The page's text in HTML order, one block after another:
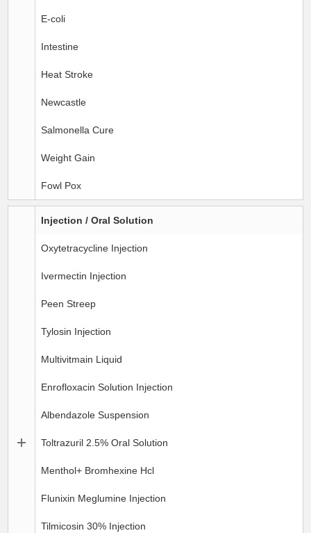
E-coli
Intestine
Heat Stroke
Newcastle
Salmonella Cure
Weight Gain
Fowl Pox
Injection / Oral Solution
Oxytetracycline Injection
Ivermectin Injection
Peen Streep
Tylosin Injection
Multivitmain Liquid
Enrofloxacin Solution Injection
Albendazole Suspension
Toltrazuril 2.5% Oral Solution
Menthol+ Bromhexine Hcl
Flunixin Meglumine Injection
Tilmicosin 30% Injection